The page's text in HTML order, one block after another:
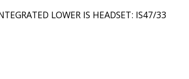
LOWER IS HEADSET: IS47/33